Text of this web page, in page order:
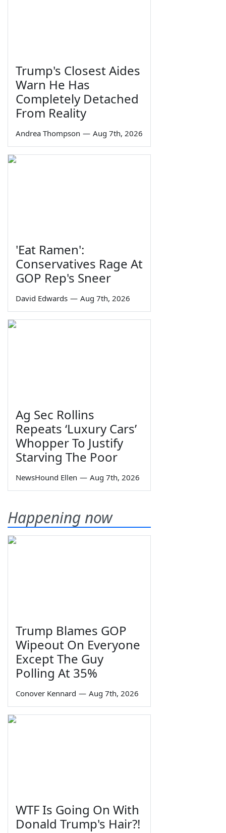
Trump's Closest Aides
Warn He Has
Completely Detached
From Reality
Andrea Thompson — Aug 7th, 2026
'Eat Ramen':
Conservatives Rage At
GOP Rep's Sneer
David Edwards — Aug 7th, 2026
Ag Sec Rollins
Repeats ‘Luxury Cars’
Whopper To Justify
Starving The Poor
NewsHound Ellen — Aug 7th, 2026
Happening now
Trump Blames GOP
Wipeout On Everyone
Except The Guy
Polling At 35%
Conover Kennard — Aug 7th, 2026
WTF Is Going On With
Donald Trump's Hair?!